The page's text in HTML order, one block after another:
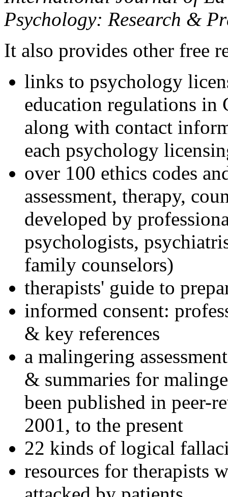
Psychology: Research &
It also provides other free
links to psychology
education regulations in
along with contact
each psychology
over 100 ethics codes
assessment, therapy,
developed by
psychologists,
family counselors)
therapists' guide to
informed consent:
& key references
a malingering
& summaries for
been published in peer-
2001, to the present
22 kinds of logical
resources for therapists